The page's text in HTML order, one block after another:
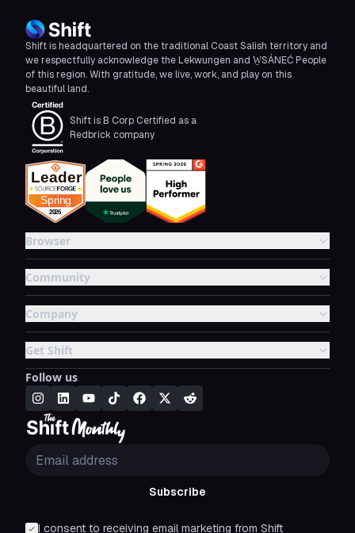
Shift is headquartered on the traditional Coast Salish territory and
we respectfully acknowledge the Lekwungen and W̱SÁNEĆ People
of this region. With gratitude, we live, work, and play on this
beautiful land.
Shift is B Corp Certified as a
Redbrick company
Browser
Community
Company
Get Shift
Follow us
Subscribe
I consent to receiving email marketing from Shift